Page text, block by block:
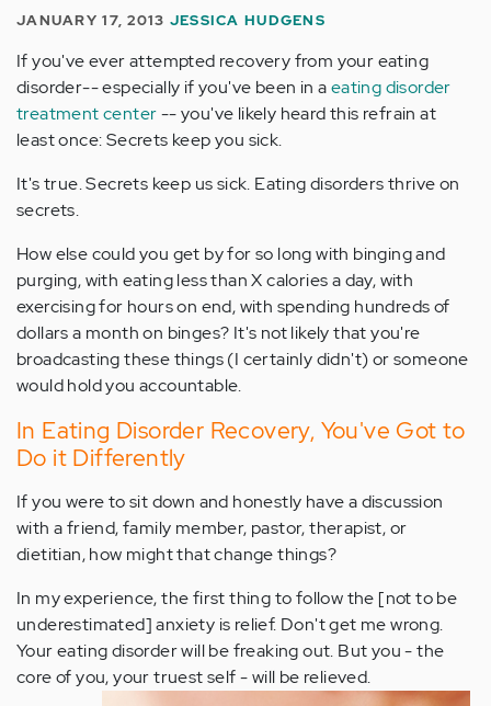
JANUARY 17, 2013 JESSICA HUDGENS
If you've ever attempted recovery from your eating
disorder-- especially if you've been in aeating disorder
treatment center-- you've likely heard this refrain at
least once: Secrets keep you sick.
It's true. Secrets keep us sick. Eating disorders thrive on
secrets.
How else could you get by for so long with binging and
purging, with eating less than X calories a day, with
exercising for hours on end, with spending hundreds of
dollars a month on binges? It's not likely that you're
broadcasting these things (I certainly didn't) or someone
would hold you accountable.
In Eating Disorder Recovery, You've Got to
Do it Differently
If you were to sit down and honestly have a discussion
with a friend, family member, pastor, therapist, or
dietitian, how might that change things?
In my experience, the first thing to follow the [not to be
underestimated] anxiety is relief. Don't get me wrong.
Your eating disorder will be freaking out. But you - the
core of you, your truest self - will be relieved.